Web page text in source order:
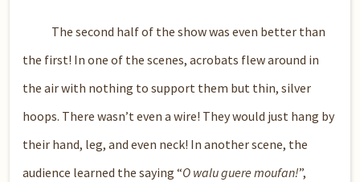
The second half of the show was even better than
the first! In one of the scenes, acrobats flew around in
the air with nothing to support them but thin, silver
hoops. There wasn’t even a wire! They would just hang by
their hand, leg, and even neck! In another scene, the
audience learned the saying “O walu guere moufan!”,